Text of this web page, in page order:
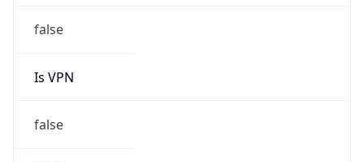
false
Is VPN
false